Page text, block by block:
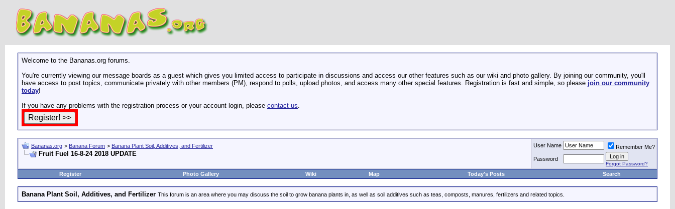
Welcome to the Bananas.org forums.
You're currently viewing our message boards as a guest which gives you limited access to participate in discussions and access our other features such as our wiki and photo gallery. By joining our community, you'll
have access to post topics, communicate privately with other members (PM), respond to polls, upload photos, and access many other special features. Registration is fast and simple, so please join our community
today!
If you have any problems with the registration process or your account login, please contact us.
Bananas.org > Banana Forum > Banana Plant Soil, Additives, and Fertilizer
Fruit Fuel 16-8-24 2018 UPDATE
User Name
Remember Me?
Password
Forgot Password?
Register Photo Gallery Wiki Map Today's Posts Search
Banana Plant Soil, Additives, and Fertilizer This forum is an area where you may discuss the soil to grow banana plants in, as well as soil additives such as teas, composts, manures, fertilizers and related topics.